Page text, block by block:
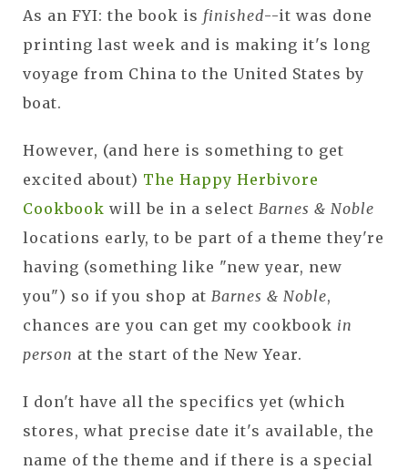
As an FYI: the book is finished--it was done
printing last week and is making it's long
voyage from China to the United States by
boat.
However, (and here is something to get
excited about) The Happy Herbivore
Cookbook will be in a select Barnes & Noble
locations early, to be part of a theme they're
having (something like "new year, new
you") so if you shop at Barnes & Noble,
chances are you can get my cookbook in
person at the start of the New Year.
I don't have all the specifics yet (which
stores, what precise date it's available, the
name of the theme and if there is a special